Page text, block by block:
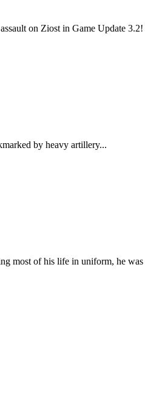
on Ziost in Game Update 3.2!
by heavy artillery...
most of his life in uniform, he